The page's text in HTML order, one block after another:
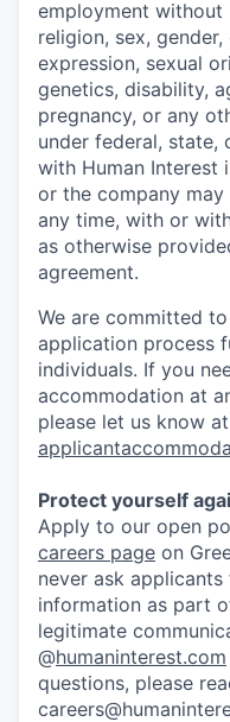
employment without
religion, sex,
expression, sexual
genetics, disability,
pregnancy, or any
under federal, state,
with Human Interest
or the company
any time, with or
as otherwise
agreement.
We are committed
application process
individuals. If you
accommodation at
please let us know at
Protect yourself
Apply to our open
careers page on
never ask
information as part
legitimate
@humaninterest.com
questions, please